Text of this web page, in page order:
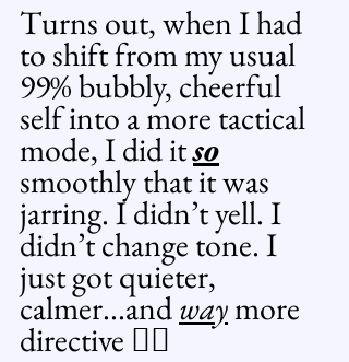
Turns out, when I had
to shift from my usual
99% bubbly, cheerful
self into a more tactical
mode, I did it so
smoothly that it was
jarring. I didn’t yell. I
didn’t change tone. I
just got quieter,
calmer...and way more
directive 😶‍🌫️